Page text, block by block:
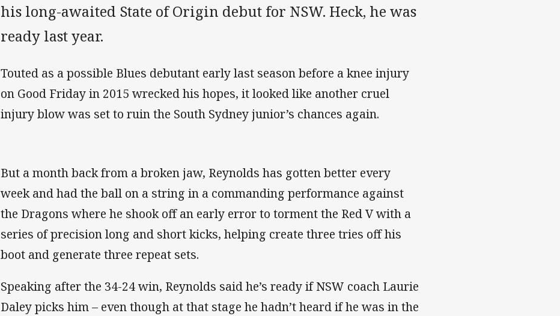
his long-awaited State of Origin debut for NSW. Heck, he was
ready last year.
Touted as a possible Blues debutant early last season before a knee injury
on Good Friday in 2015 wrecked his hopes, it looked like another cruel
injury blow was set to ruin the South Sydney junior’s chances again.
But a month back from a broken jaw, Reynolds has gotten better every
week and had the ball on a string in a commanding performance against
the Dragons where he shook off an early error to torment the Red V with a
series of precision long and short kicks, helping create three tries off his
boot and generate three repeat sets.
Speaking after the 34-24 win, Reynolds said he’s ready if NSW coach Laurie
Daley picks him – even though at that stage he hadn’t heard if he was in the